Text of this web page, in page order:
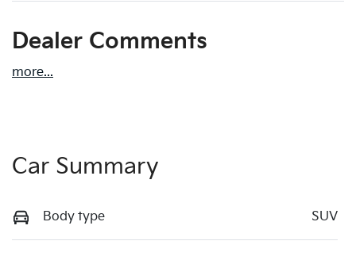
Dealer Comments
more...
Car Summary
Body type SUV